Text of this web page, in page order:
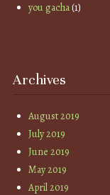
you gacha(1)
Archives
August 2019
July 2019
June 2019
May 2019
April 2019